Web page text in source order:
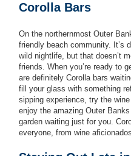
Corolla Bars
On the northernmost Outer
friendly beach community. It’s
wild nightlife, but that doesn’t
friends. When you’re ready to
are definitely Corolla bars
fill your glass with something
sipping experience, try the
enjoy the amazing Outer
garden waiting just for you.
everyone, from wine